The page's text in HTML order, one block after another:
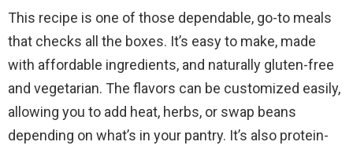
i
d
e
This recipe is one of those dependable, go-to meals
that checks all the boxes. It’s easy to make, made
with affordable ingredients, and naturally gluten-free
and vegetarian. The flavors can be customized easily,
allowing you to add heat, herbs, or swap beans
depending on what’s in your pantry. It’s also protein-